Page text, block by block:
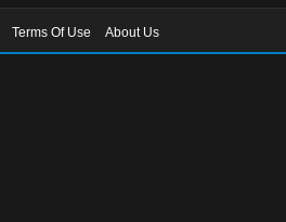
Terms Of Use About Us